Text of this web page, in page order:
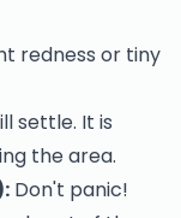
redness or tiny
settle. It is
the area.
Don't panic!